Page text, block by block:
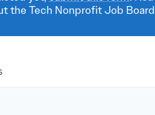
the Tech Nonprofit Job